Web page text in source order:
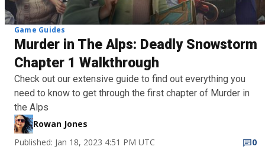
Game Guides
Murder in The Alps: Deadly Snowstorm
Chapter 1 Walkthrough
Check out our extensive guide to find out everything you
need to know to get through the first chapter of Murder in
the Alps
Rowan Jones
Published: Jan 18, 2023 4:51 PM UTC
0